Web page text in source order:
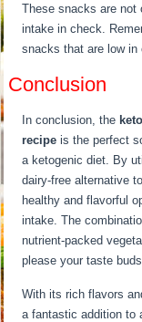
These snacks are not
intake in check.
snacks that are low in
Conclusion
In conclusion, the
recipe is the perfect
a ketogenic diet. By
dairy-free alternative
healthy and flavorful
intake. The
nutrient-packed
please your taste
With its rich flavors
a fantastic addition to